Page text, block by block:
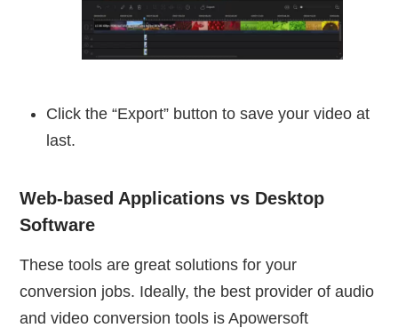
Click the “Export” button to save your video at
last.
Web-based Applications vs Desktop
Software
These tools are great solutions for your
conversion jobs. Ideally, the best provider of audio
and video conversion tools is Apowersoft